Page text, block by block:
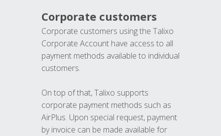
Corporate customers
Corporate customers using the Talixo
Corporate Account have access to all
payment methods available to individual
customers.
On top of that, Talixo supports
corporate payment methods such as
AirPlus. Upon special request, payment
by invoice can be made available for